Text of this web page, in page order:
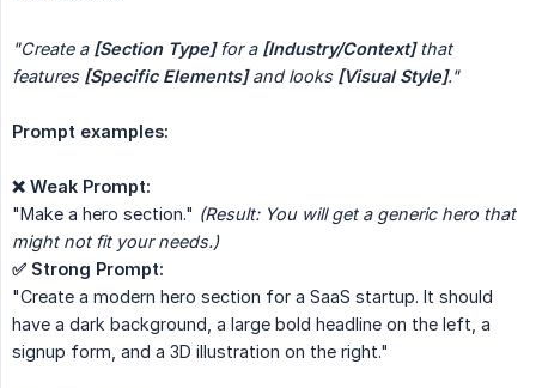
"Create a [Section Type] for a [Industry/Context] that
features [Specific Elements] and looks [Visual Style]."
Prompt examples:
❌ Weak Prompt:
"Make a hero section." (Result: You will get a generic hero that
might not fit your needs.)
✅ Strong Prompt:
"Create a modern hero section for a SaaS startup. It should
have a dark background, a large bold headline on the left, a
signup form, and a 3D illustration on the right."